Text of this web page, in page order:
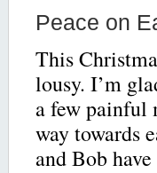
Peace on
This
lousy. I’m
a few painful
way towards
and Bob